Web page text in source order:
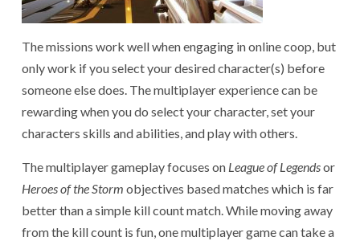
The missions work well when engaging in online coop, but
only work if you select your desired character(s) before
someone else does. The multiplayer experience can be
rewarding when you do select your character, set your
characters skills and abilities, and play with others.
The multiplayer gameplay focuses on League of Legendsor
Heroes of the Storm objectives based matches which is far
better than a simple kill count match. While moving away
from the kill count is fun, one multiplayer game can take a